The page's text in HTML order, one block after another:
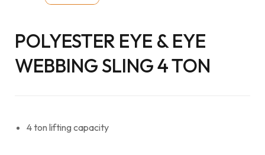
POLYESTER EYE & EYE
WEBBING SLING 4 TON
4 ton lifting capacity